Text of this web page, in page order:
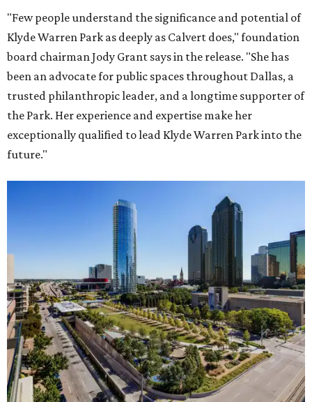
"Few people understand the significance and potential of
Klyde Warren Park as deeply as Calvert does," foundation
board chairman Jody Grant says in the release. "She has
been an advocate for public spaces throughout Dallas, a
trusted philanthropic leader, and a longtime supporter of
the Park. Her experience and expertise make her
exceptionally qualified to lead Klyde Warren Park into the
future."